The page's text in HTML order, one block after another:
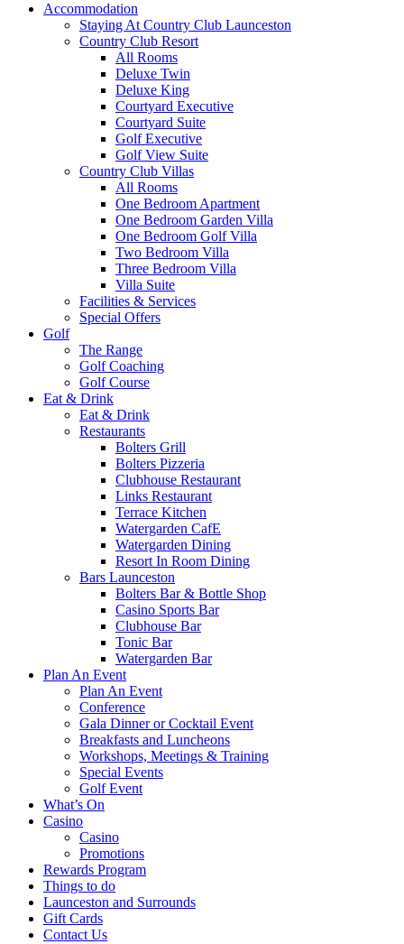
Accommodation
Staying At Country Club Launceston
Country Club Resort
All Rooms
Deluxe Twin
Deluxe King
Courtyard Executive
Courtyard Suite
Golf Executive
Golf View Suite
Country Club Villas
All Rooms
One Bedroom Apartment
One Bedroom Garden Villa
One Bedroom Golf Villa
Two Bedroom Villa
Three Bedroom Villa
Villa Suite
Facilities & Services
Special Offers
Golf
The Range
Golf Coaching
Golf Course
Eat & Drink
Eat & Drink
Restaurants
Bolters Grill
Bolters Pizzeria
Clubhouse Restaurant
Links Restaurant
Terrace Kitchen
Watergarden CafE
Watergarden Dining
Resort In Room Dining
Bars Launceston
Bolters Bar & Bottle Shop
Casino Sports Bar
Clubhouse Bar
Tonic Bar
Watergarden Bar
Plan An Event
Plan An Event
Conference
Gala Dinner or Cocktail Event
Breakfasts and Luncheons
Workshops, Meetings & Training
Special Events
Golf Event
What’s On
Casino
Casino
Promotions
Rewards Program
Things to do
Launceston and Surrounds
Gift Cards
Contact Us